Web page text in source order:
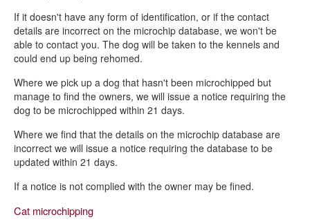
If it doesn't have any form of identification, or if the contact
details are incorrect on the microchip database, we won't be
able to contact you. The dog will be taken to the kennels and
could end up being rehomed.
Where we pick up a dog that hasn't been microchipped but
manage to find the owners, we will issue a notice requiring the
dog to be microchipped within 21 days.
Where we find that the details on the microchip database are
incorrect we will issue a notice requiring the database to be
updated within 21 days.
If a notice is not complied with the owner may be fined.
Cat microchipping